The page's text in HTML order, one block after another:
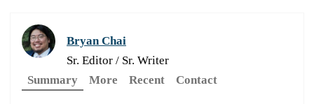
Bryan Chai
Sr. Editor / Sr. Writer
Summary
More Recent Contact